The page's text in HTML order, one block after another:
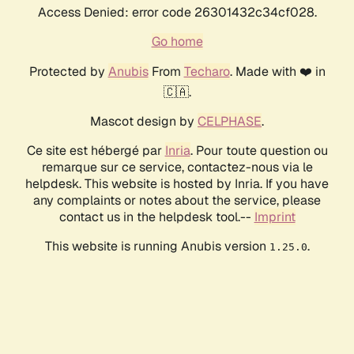
Access Denied: error code 26301432c34cf028.
Go home
Protected by AnubisFrom Techaro. Made with ❤️ in
🇨🇦.
Mascot design by CELPHASE.
Ce site est hébergé par Inria. Pour toute question ou
remarque sur ce service, contactez-nous via le
helpdesk. This website is hosted by Inria. If you have
any complaints or notes about the service, please
contact us in the helpdesk tool.-- Imprint
This website is running Anubis version 1.25.0.